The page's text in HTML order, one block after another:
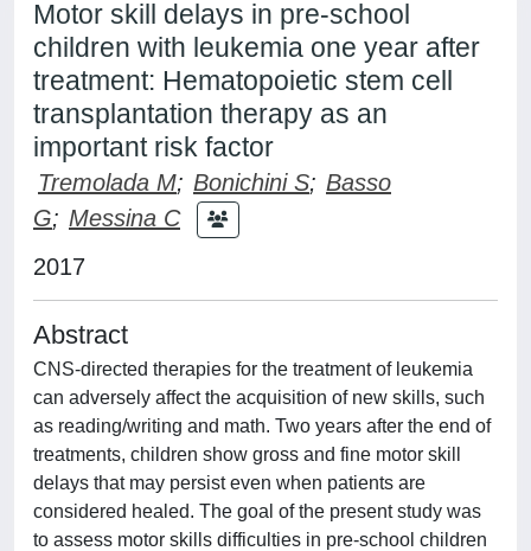
Motor skill delays in pre-school
children with leukemia one year after
treatment: Hematopoietic stem cell
transplantation therapy as an
important risk factor
Tremolada M; Bonichini S; Basso
G; Messina C
2017
Abstract
CNS-directed therapies for the treatment of leukemia
can adversely affect the acquisition of new skills, such
as reading/writing and math. Two years after the end of
treatments, children show gross and fine motor skill
delays that may persist even when patients are
considered healed. The goal of the present study was
to assess motor skills difficulties in pre-school children